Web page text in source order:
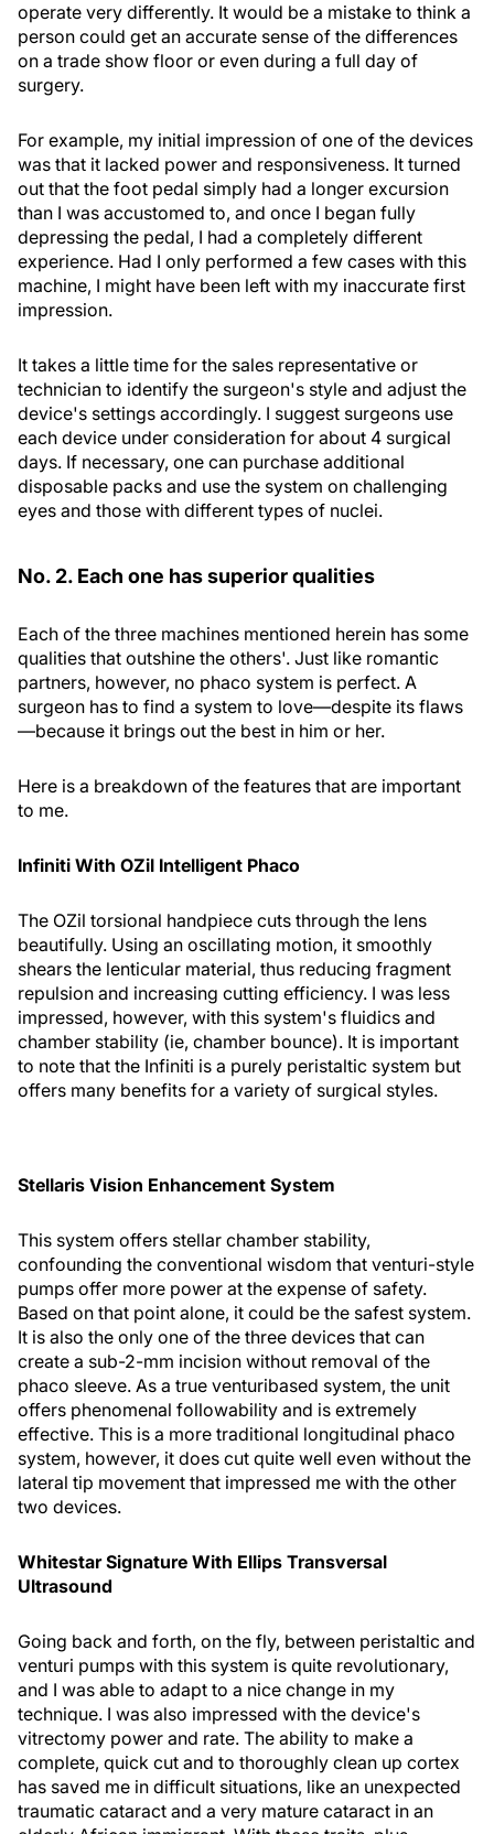
operate very differently. It would be a mistake to think a
person could get an accurate sense of the differences
on a trade show floor or even during a full day of
surgery.
For example, my initial impression of one of the devices
was that it lacked power and responsiveness. It turned
out that the foot pedal simply had a longer excursion
than I was accustomed to, and once I began fully
depressing the pedal, I had a completely different
experience. Had I only performed a few cases with this
machine, I might have been left with my inaccurate first
impression.
It takes a little time for the sales representative or
technician to identify the surgeon's style and adjust the
device's settings accordingly. I suggest surgeons use
each device under consideration for about 4 surgical
days. If necessary, one can purchase additional
disposable packs and use the system on challenging
eyes and those with different types of nuclei.
No. 2. Each one has superior qualities
Each of the three machines mentioned herein has some
qualities that outshine the others'. Just like romantic
partners, however, no phaco system is perfect. A
surgeon has to find a system to love—despite its flaws
—because it brings out the best in him or her.
Here is a breakdown of the features that are important
to me.
Infiniti With OZil Intelligent Phaco
The OZil torsional handpiece cuts through the lens
beautifully. Using an oscillating motion, it smoothly
shears the lenticular material, thus reducing fragment
repulsion and increasing cutting efficiency. I was less
impressed, however, with this system's fluidics and
chamber stability (ie, chamber bounce). It is important
to note that the Infiniti is a purely peristaltic system but
offers many benefits for a variety of surgical styles.
Stellaris Vision Enhancement System
This system offers stellar chamber stability,
confounding the conventional wisdom that venturi-style
pumps offer more power at the expense of safety.
Based on that point alone, it could be the safest system.
It is also the only one of the three devices that can
create a sub-2-mm incision without removal of the
phaco sleeve. As a true venturibased system, the unit
offers phenomenal followability and is extremely
effective. This is a more traditional longitudinal phaco
system, however, it does cut quite well even without the
lateral tip movement that impressed me with the other
two devices.
Whitestar Signature With Ellips Transversal
Ultrasound
Going back and forth, on the fly, between peristaltic and
venturi pumps with this system is quite revolutionary,
and I was able to adapt to a nice change in my
technique. I was also impressed with the device's
vitrectomy power and rate. The ability to make a
complete, quick cut and to thoroughly clean up cortex
has saved me in difficult situations, like an unexpected
traumatic cataract and a very mature cataract in an